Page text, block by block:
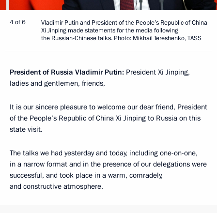
4 of 6
Vladimir Putin and President of the People’s Republic of China
Xi Jinping made statements for the media following
the Russian-Chinese talks. Photo: Mikhail Tereshenko, TASS
President of Russia Vladimir Putin: President Xi Jinping,
ladies and gentlemen, friends,
It is our sincere pleasure to welcome our dear friend, President
of the People’s Republic of China Xi Jinping to Russia on this
state visit.
The talks we had yesterday and today, including one-on-one,
in a narrow format and in the presence of our delegations were
successful, and took place in a warm, comradely,
and constructive atmosphere.